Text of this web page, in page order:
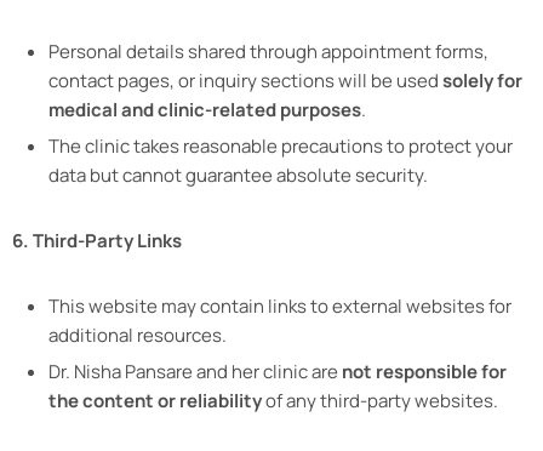
Personal details shared through appointment forms,
contact pages, or inquiry sections will be used solely for
medical and clinic-related purposes.
The clinic takes reasonable precautions to protect your
data but cannot guarantee absolute security.
6. Third-Party Links
This website may contain links to external websites for
additional resources.
Dr. Nisha Pansare and her clinic are not responsible for
the content or reliabilityof any third-party websites.